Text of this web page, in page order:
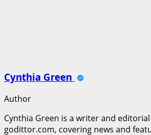
Cynthia Green
Author
Cynthia Green is a writer and
godittor.com, covering news and